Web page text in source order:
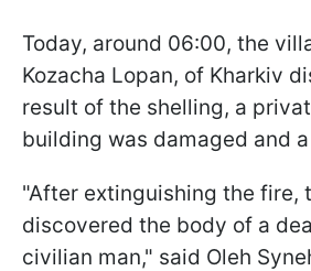
Today, around 06:00, the
Kozacha Lopan, of Kharkiv
result of the shelling, a
building was damaged and
"After extinguishing the fire,
discovered the body of a
civilian man," said Oleh